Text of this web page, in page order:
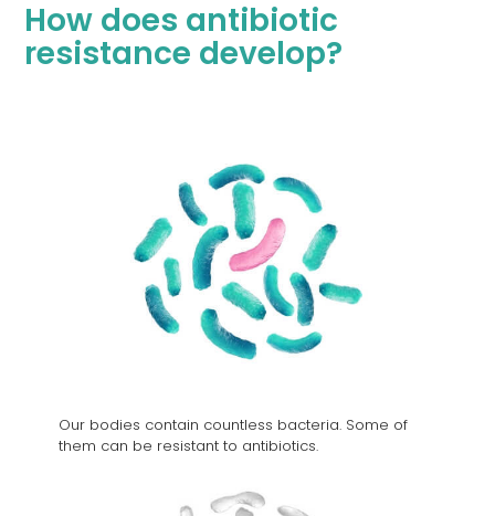
How does antibiotic
resistance develop?
Our bodies contain countless bacteria. Some of
them can be resistant to antibiotics.